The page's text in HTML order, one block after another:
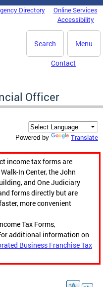
Directory
Online Services
Accessibility
Menu
Search
Contact
Officer
Powered by Translate
income tax forms are
In Center, the John
and One Judiciary
forms directly but are
more convenient
Tax Forms,
additional information on
Business Franchise Tax